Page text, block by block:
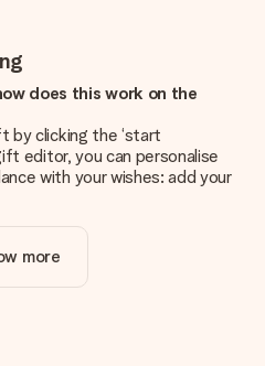
does this work on the
by clicking the ‘start
editor, you can personalise
with your wishes: add your
the price?
includes the personalisation
has the right quality?
more